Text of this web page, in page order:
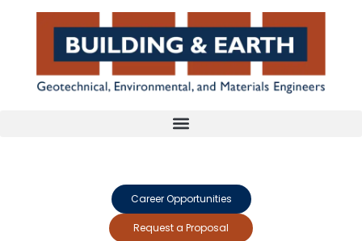
Career Opportunities
Request a Proposal